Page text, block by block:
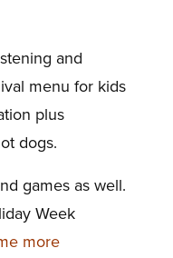
and
menu for kids
plus
dogs.
games as well.
Week
more